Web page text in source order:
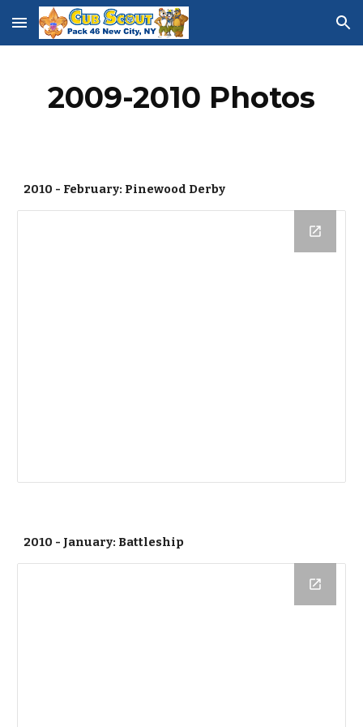
Skip to main content Skip to navigation
2009-2010 Photos
2010 - February: Pinewood Derby
2010 - January: Battleship